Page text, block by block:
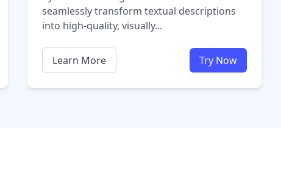
seamlessly transform textual descriptions
into high-quality, visually...
Learn More Try Now